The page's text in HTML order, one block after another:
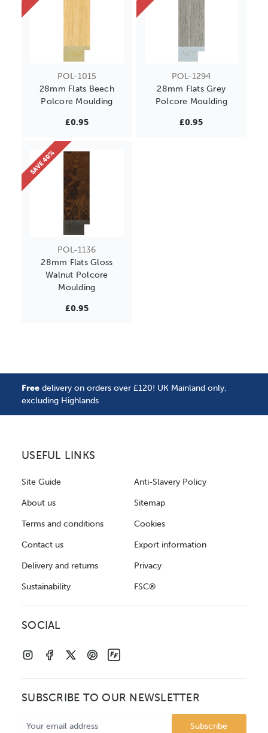
POL-1015
28mm Flats Beech
Polcore Moulding
£0.95
POL-1294
28mm Flats Grey
Polcore Moulding
£0.95
POL-1136
28mm Flats Gloss
Walnut Polcore
Moulding
£0.95
SAVE 40%
Free delivery on orders over £120! UK Mainland only,
excluding Highlands
USEFUL LINKS
Site Guide
About us
Terms and conditions
Contact us
Delivery and returns
Sustainability
Anti-Slavery Policy
Sitemap
Cookies
Export information
Privacy
FSC®
SOCIAL
SUBSCRIBE TO OUR NEWSLETTER